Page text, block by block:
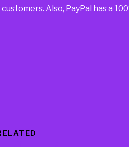
Also, PayPal has a